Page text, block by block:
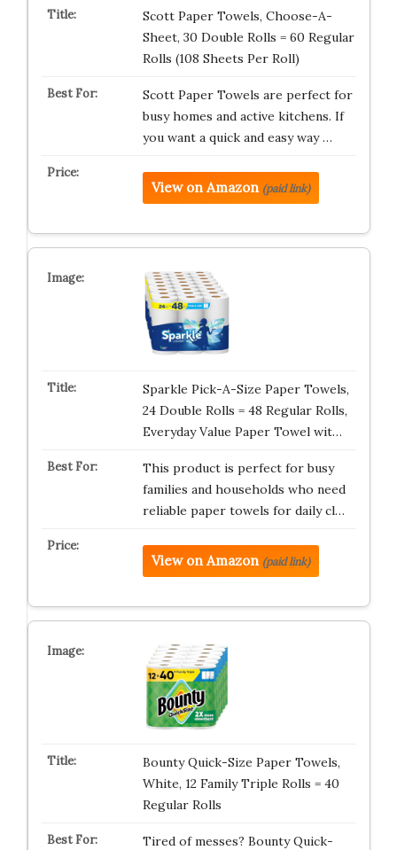
Scott Paper Towels, Choose-A-
Sheet, 30 Double Rolls = 60 Regular
Rolls (108 Sheets Per Roll)
Scott Paper Towels are perfect for
busy homes and active kitchens. If
you want a quick and easy way …
View on Amazon (paid link)
Sparkle Pick-A-Size Paper Towels,
24 Double Rolls = 48 Regular Rolls,
Everyday Value Paper Towel wit…
This product is perfect for busy
families and households who need
reliable paper towels for daily cl…
View on Amazon (paid link)
Bounty Quick-Size Paper Towels,
White, 12 Family Triple Rolls = 40
Regular Rolls
Tired of messes? Bounty Quick-